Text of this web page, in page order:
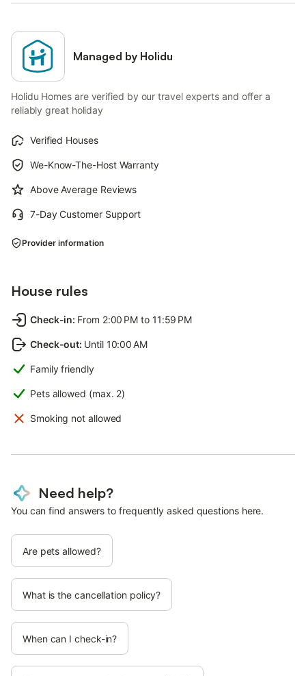
Managed by Holidu
Holidu Homes are verified by our travel experts and offer a
reliably great holiday
Verified Houses
We-Know-The-Host Warranty
Above Average Reviews
7-Day Customer Support
Provider information
House rules
Check-in: From 2:00 PM to 11:59 PM
Check-out: Until 10:00 AM
Family friendly
Pets allowed (max. 2)
Smoking not allowed
Need help?
You can find answers to frequently asked questions here.
Are pets allowed?
What is the cancellation policy?
When can I check-in?